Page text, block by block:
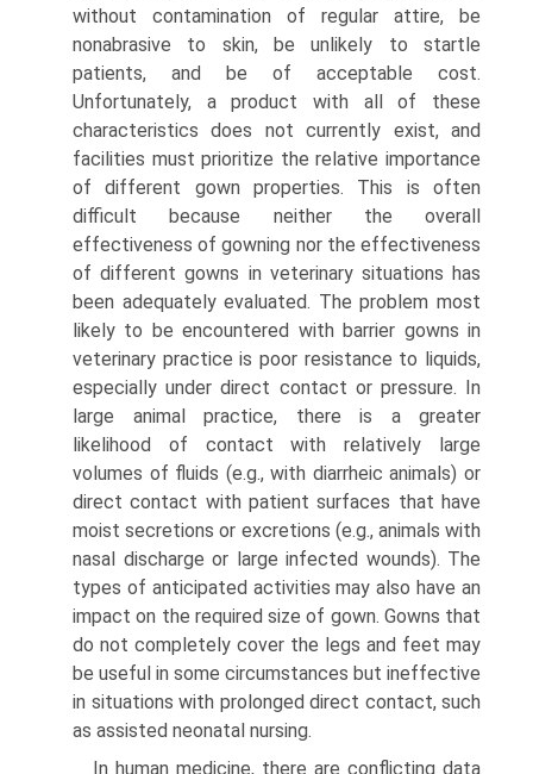
without contamination of regular attire, be
nonabrasive to skin, be unlikely to startle
patients, and be of acceptable cost.
Unfortunately, a product with all of these
characteristics does not currently exist, and
facilities must prioritize the relative importance
of different gown properties. This is often
difficult because neither the overall
effectiveness of gowning nor the effectiveness
of different gowns in veterinary situations has
been adequately evaluated. The problem most
likely to be encountered with barrier gowns in
veterinary practice is poor resistance to liquids,
especially under direct contact or pressure. In
large animal practice, there is a greater
likelihood of contact with relatively large
volumes of fluids (e.g., with diarrheic animals) or
direct contact with patient surfaces that have
moist secretions or excretions (e.g., animals with
nasal discharge or large infected wounds). The
types of anticipated activities may also have an
impact on the required size of gown. Gowns that
do not completely cover the legs and feet may
be useful in some circumstances but ineffective
in situations with prolonged direct contact, such
as assisted neonatal nursing.
In human medicine, there are conflicting data